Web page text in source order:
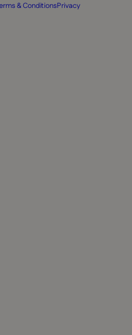
& ConditionsPrivacy